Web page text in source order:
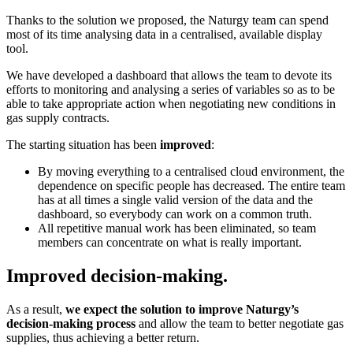
Thanks to the solution we proposed, the Naturgy team can spend
most of its time analysing data in a centralised, available display
tool.
We have developed a dashboard that allows the team to devote its
efforts to monitoring and analysing a series of variables so as to be
able to take appropriate action when negotiating new conditions in
gas supply contracts.
The starting situation has been improved:
By moving everything to a centralised cloud environment, the
dependence on specific people has decreased. The entire team
has at all times a single valid version of the data and the
dashboard, so everybody can work on a common truth.
All repetitive manual work has been eliminated, so team
members can concentrate on what is really important.
Improved decision-making.
As a result, we expect the solution to improve Naturgy’s
decision-making process and allow the team to better negotiate gas
supplies, thus achieving a better return.